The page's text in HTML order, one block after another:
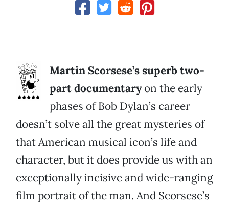
Martin Scorsese’s superb two-
part documentaryon the early
phases of Bob Dylan’s career
doesn’t solve all the great mysteries of
that American musical icon’s life and
character, but it does provide us with an
exceptionally incisive and wide-ranging
film portrait of the man. And Scorsese’s